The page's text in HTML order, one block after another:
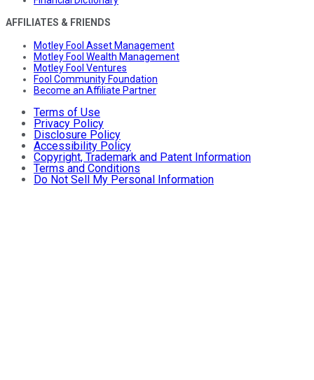
AFFILIATES & FRIENDS
Motley Fool Asset Management
Motley Fool Wealth Management
Motley Fool Ventures
Fool Community Foundation
Become an Affiliate Partner
Terms of Use
Privacy Policy
Disclosure Policy
Accessibility Policy
Copyright, Trademark and Patent Information
Terms and Conditions
Do Not Sell My Personal Information